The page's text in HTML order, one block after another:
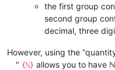
the first group
second group
decimal, three
However, using the
" {ℕ} allows you to have